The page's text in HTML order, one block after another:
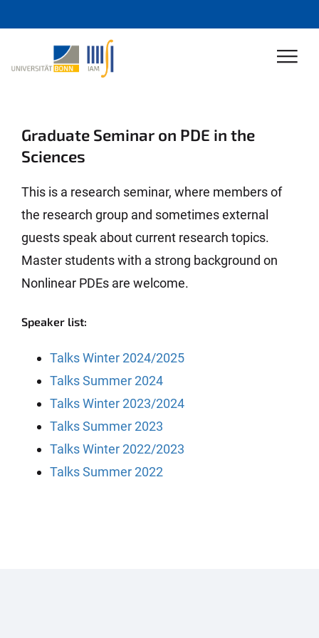
Graduate Seminar on PDE in the
Sciences
This is a research seminar, where members of
the research group and sometimes external
guests speak about current research topics.
Master students with a strong background on
Nonlinear PDEs are welcome.
Speaker list:
Talks Winter 2024/2025
Talks Summer 2024
Talks Winter 2023/2024
Talks Summer 2023
Talks Winter 2022/2023
Talks Summer 2022